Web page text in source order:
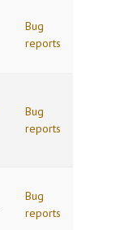
Bug
reports
Bug
reports
Bug
reports